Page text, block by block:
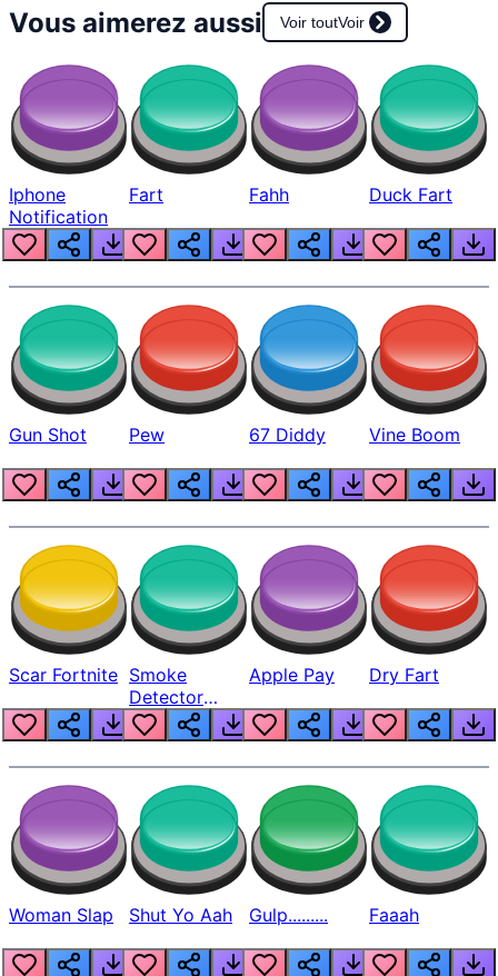
Vous aimerez aussi Voir toutVoir
Iphone
Notification
Fart Fahh Duck Fart
Gun Shot Pew 67 Diddy Vine Boom
Scar Fortnite Smoke
Detector
Beep
Apple Pay Dry Fart
Woman Slap Shut Yo Aah Gulp......... Faaah